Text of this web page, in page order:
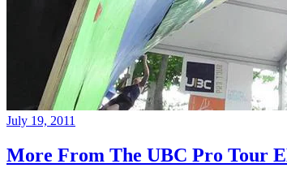
July 19, 2011
More From The UBC Pro Tour